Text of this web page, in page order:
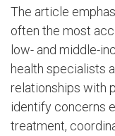
The article
often the most
low- and middle-
health specialists
relationships with
identify concerns
treatment,